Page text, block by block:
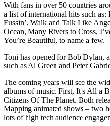
With fans in over 50 countries
a list of international hits such
Fussin’, Walk and Talk Like
Ocean, Many Rivers to Cross,
You’re Beautiful, to name a few.
Toni has opened for Bob Dylan,
such as Al Green and Peter
The coming years will see the
albums of music. First, It’s All a
Citizens Of The Planet. Both
Mapping animated shows – two
lots of high tech audience